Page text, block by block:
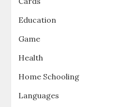
Education
Game
Health
Home Schooling
Languages